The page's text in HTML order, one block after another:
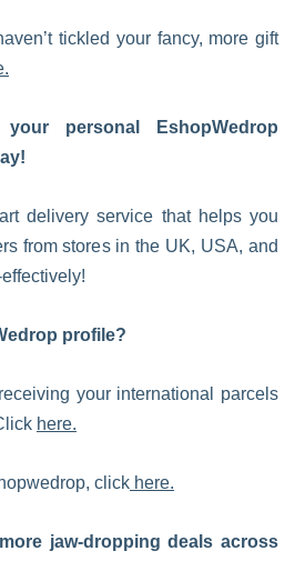
tickled your fancy, more gift
personal EshopWedrop
delivery service that helps you
from stores in the UK, USA, and
profile?
your international parcels
here.
click here.
jaw-dropping deals across